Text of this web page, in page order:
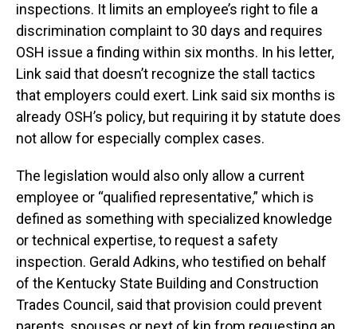
inspections. It limits an employee’s right to file a
discrimination complaint to 30 days and requires
OSH issue a finding within six months. In his letter,
Link said that doesn’t recognize the stall tactics
that employers could exert. Link said six months is
already OSH’s policy, but requiring it by statute does
not allow for especially complex cases.
The legislation would also only allow a current
employee or “qualified representative,” which is
defined as something with specialized knowledge
or technical expertise, to request a safety
inspection. Gerald Adkins, who testified on behalf
of the Kentucky State Building and Construction
Trades Council, said that provision could prevent